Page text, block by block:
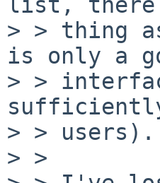
> > thing
is only a
> >
> > users).
> >